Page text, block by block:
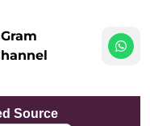
Source